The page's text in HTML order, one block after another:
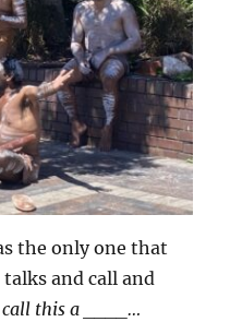
the only one that
and call and
call this a ____…